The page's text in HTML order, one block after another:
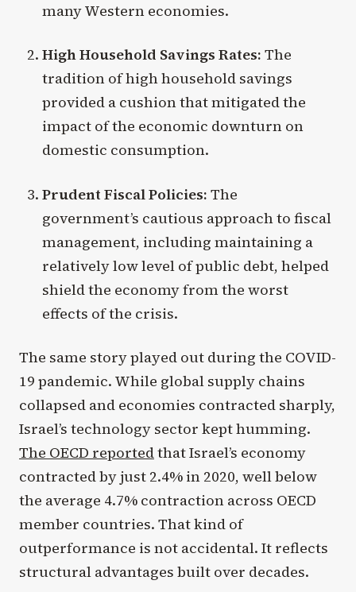
many Western economies.
High Household Savings Rates: The
tradition of high household savings
provided a cushion that mitigated the
impact of the economic downturn on
domestic consumption.
Prudent Fiscal Policies: The
government’s cautious approach to fiscal
management, including maintaining a
relatively low level of public debt, helped
shield the economy from the worst
effects of the crisis.
The same story played out during the COVID-
19 pandemic. While global supply chains
collapsed and economies contracted sharply,
Israel’s technology sector kept humming.
The OECD reportedthat Israel’s economy
contracted by just 2.4% in 2020, well below
the average 4.7% contraction across OECD
member countries. That kind of
outperformance is not accidental. It reflects
structural advantages built over decades.